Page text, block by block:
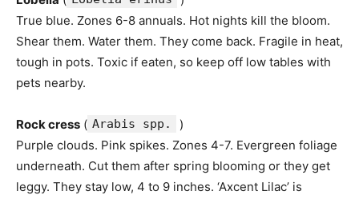
True blue. Zones 6-8 annuals. Hot nights kill the bloom.
Shear them. Water them. They come back. Fragile in heat,
tough in pots. Toxic if eaten, so keep off low tables with
pets nearby.
Rock cress ( Arabis spp.
)
Purple clouds. Pink spikes. Zones 4-7. Evergreen foliage
underneath. Cut them after spring blooming or they get
leggy. They stay low, 4 to 9 inches. ‘Axcent Lilac’ is